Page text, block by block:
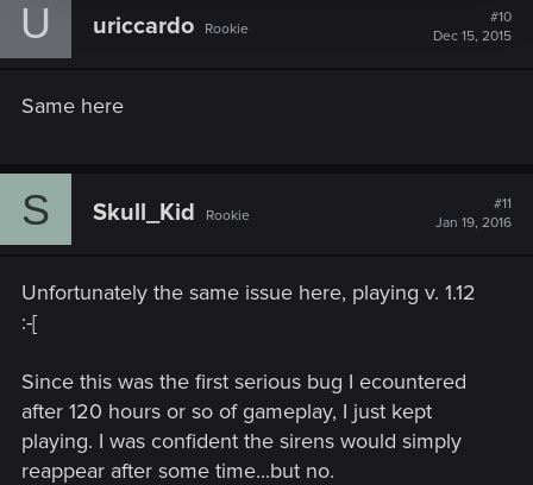
U uriccardo Rookie
#10
Dec 15, 2015
Same here
S Skull_Kid Rookie
#11
Jan 19, 2016
Unfortunately the same issue here, playing v. 1.12
:-[
Since this was the first serious bug I ecountered
after 120 hours or so of gameplay, I just kept
playing. I was confident the sirens would simply
reappear after some time...but no.